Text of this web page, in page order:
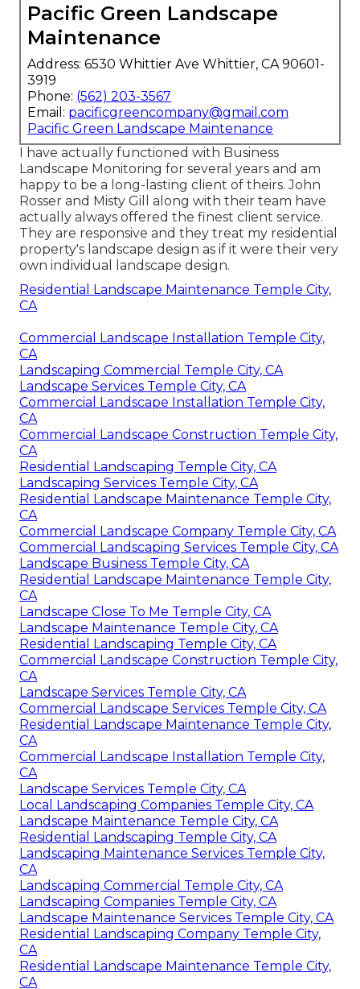
Pacific Green Landscape
Maintenance
Address: 6530 Whittier Ave Whittier, CA 90601-
3919
Phone: (562) 203-3567
Email: pacificgreencompany@gmail.com
Pacific Green Landscape Maintenance
I have actually functioned with Business
Landscape Monitoring for several years and am
happy to be a long-lasting client of theirs. John
Rosser and Misty Gill along with their team have
actually always offered the finest client service.
They are responsive and they treat my residential
property's landscape design as if it were their very
own individual landscape design.
Residential Landscape Maintenance Temple City,
CA
Commercial Landscape Installation Temple City,
CA
Landscaping Commercial Temple City, CA
Landscape Services Temple City, CA
Commercial Landscape Installation Temple City,
CA
Commercial Landscape Construction Temple City,
CA
Residential Landscaping Temple City, CA
Landscaping Services Temple City, CA
Residential Landscape Maintenance Temple City,
CA
Commercial Landscape Company Temple City, CA
Commercial Landscaping Services Temple City, CA
Landscape Business Temple City, CA
Residential Landscape Maintenance Temple City,
CA
Landscape Close To Me Temple City, CA
Landscape Maintenance Temple City, CA
Residential Landscaping Temple City, CA
Commercial Landscape Construction Temple City,
CA
Landscape Services Temple City, CA
Commercial Landscape Services Temple City, CA
Residential Landscape Maintenance Temple City,
CA
Commercial Landscape Installation Temple City,
CA
Landscape Services Temple City, CA
Local Landscaping Companies Temple City, CA
Landscape Maintenance Temple City, CA
Residential Landscaping Temple City, CA
Landscaping Maintenance Services Temple City,
CA
Landscaping Commercial Temple City, CA
Landscaping Companies Temple City, CA
Landscape Maintenance Services Temple City, CA
Residential Landscaping Company Temple City,
CA
Residential Landscape Maintenance Temple City,
CA